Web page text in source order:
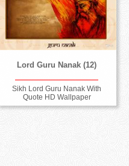
Lord Guru Nanak (12)
Sikh Lord Guru Nanak With
Quote HD Wallpaper